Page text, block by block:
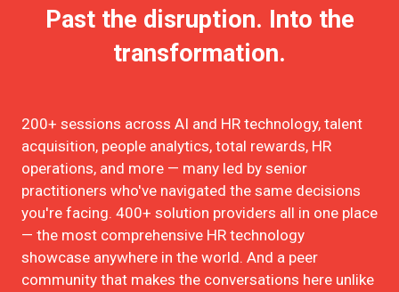
Past the disruption. Into the
transformation.
200+ sessions across AI and HR technology, talent
acquisition, people analytics, total rewards, HR
operations, and more — many led by senior
practitioners who've navigated the same decisions
you're facing. 400+ solution providers all in one place
— the most comprehensive HR technology
showcase anywhere in the world. And a peer
community that makes the conversations here unlike